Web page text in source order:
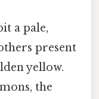
a pale,
present
yellow.
the